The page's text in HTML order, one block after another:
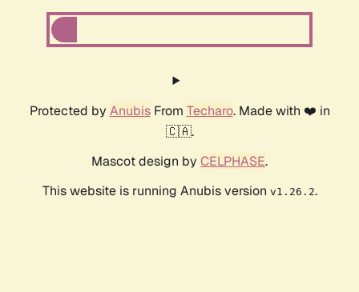
Protected by AnubisFrom Techaro. Made with ❤️ in
🇨🇦.
Mascot design by CELPHASE.
This website is running Anubis version v1.26.2.